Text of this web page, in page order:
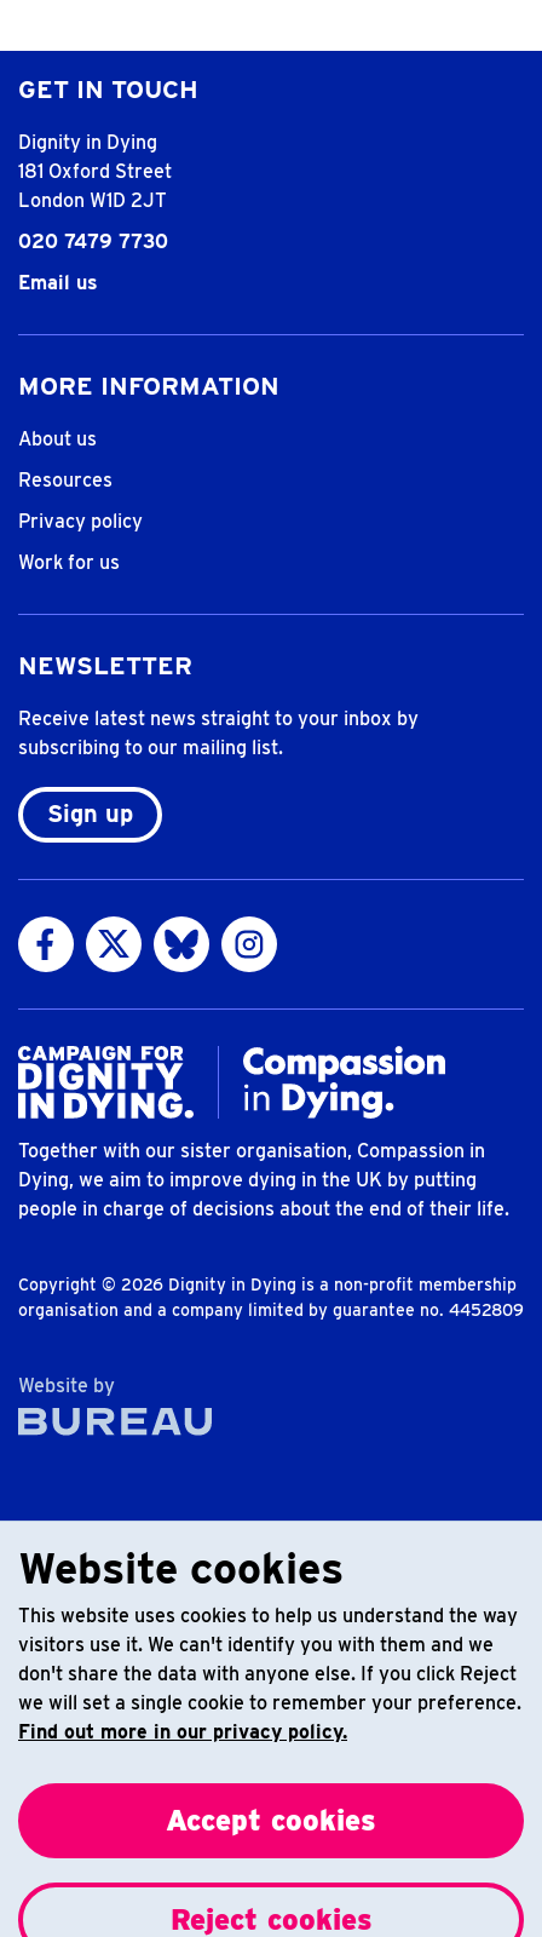
Website cookies
This website uses cookies to help us understand the way
visitors use it. We can't identify you with them and we
don't share the data with anyone else. If you click Reject
we will set a single cookie to remember your preference.
Find out more in our privacy policy.
Accept cookies
Reject cookies
GET IN TOUCH
Dignity in Dying
181 Oxford Street
London W1D 2JT
020 7479 7730
Email us
MORE INFORMATION
About us
Resources
Privacy policy
Work for us
NEWSLETTER
Receive latest news straight to your inbox by
subscribing to our mailing list.
Sign up
Visit us on Facebook
Visit us on Twitter
Visit us on Bluesky
Visit us on Instagram
Together with our sister organisation, Compassion in
Dying, we aim to improve dying in the UK by putting
people in charge of decisions about the end of their life.
Copyright © 2026 Dignity in Dying is a non-profit membership
organisation and a company limited by guarantee no. 4452809
Website byThe Bureau